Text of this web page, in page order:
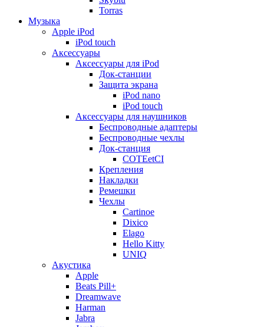
Torras
Музыка
Apple iPod
iPod touch
Аксессуары
Аксессуары для iPod
Док-станции
Защита экрана
iPod nano
iPod touch
Аксессуары для наушников
Беспроводные адаптеры
Беспроводные чехлы
Док-станция
COTEetCI
Крепления
Накладки
Ремешки
Чехлы
Cartinoe
Dixico
Elago
Hello Kitty
UNIQ
Акустика
Apple
Beats Pill+
Dreamwave
Harman
Jabra